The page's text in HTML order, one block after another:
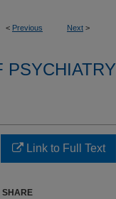
< Previous Next >
PSYCHIATRY
Link to Full Text
SHARE